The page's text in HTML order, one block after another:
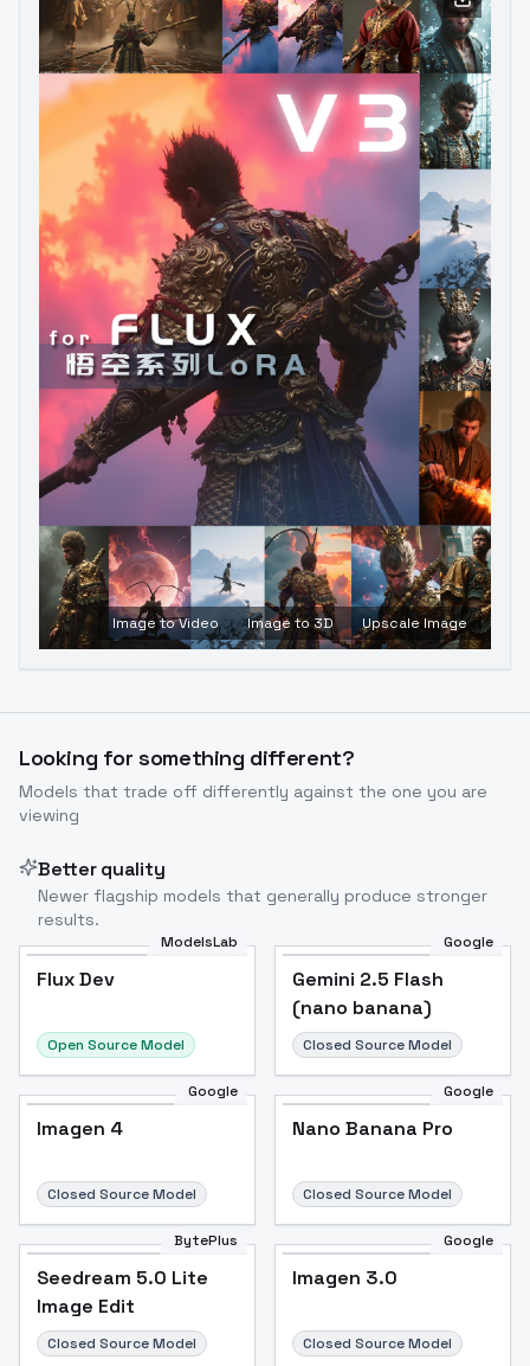
Image to Video Image to 3D Upscale Image
Looking for something different?
Models that trade off differently against the one you are
viewing
Better quality
Newer flagship models that generally produce stronger
results.
ModelsLab
Flux Dev
Open Source Model
Google
Gemini 2.5 Flash
(nano banana)
Closed Source Model
Google
Imagen 4
Closed Source Model
Google
Nano Banana Pro
Closed Source Model
BytePlus
Seedream 5.0 Lite
Image Edit
Closed Source Model
Google
Imagen 3.0
Closed Source Model